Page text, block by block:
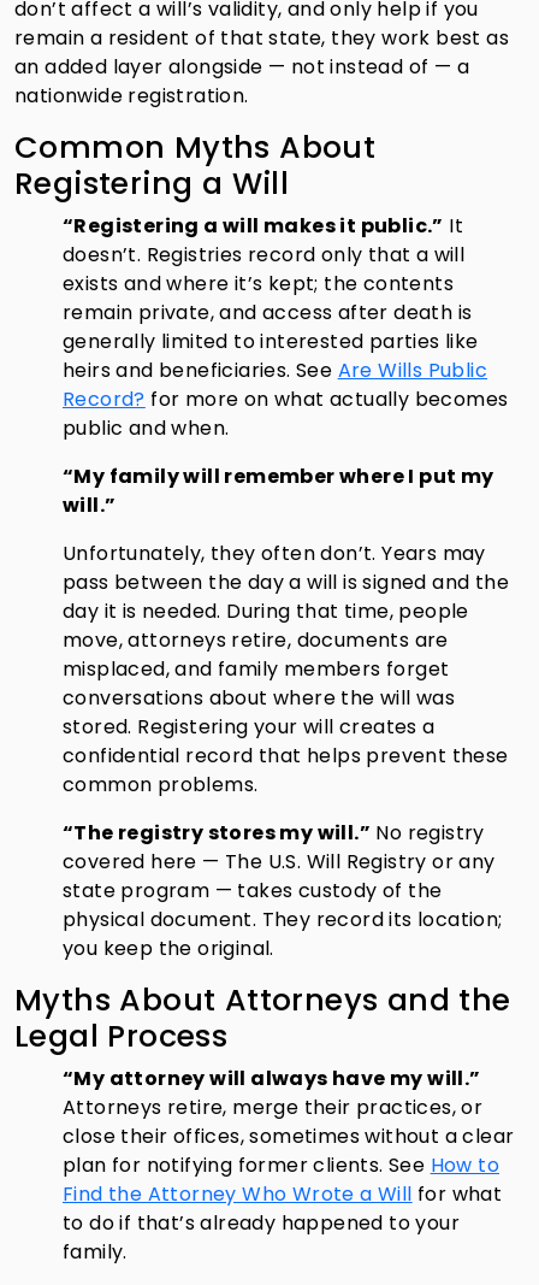
don’t affect a will’s validity, and only help if you
remain a resident of that state, they work best as
an added layer alongside — not instead of — a
nationwide registration.
Common Myths About
Registering a Will
“Registering a will makes it public.” It
doesn’t. Registries record only that a will
exists and where it’s kept; the contents
remain private, and access after death is
generally limited to interested parties like
heirs and beneficiaries. See Are Wills Public
Record? for more on what actually becomes
public and when.
“My family will remember where I put my
will.”
Unfortunately, they often don’t. Years may
pass between the day a will is signed and the
day it is needed. During that time, people
move, attorneys retire, documents are
misplaced, and family members forget
conversations about where the will was
stored. Registering your will creates a
confidential record that helps prevent these
common problems.
“The registry stores my will.” No registry
covered here — The U.S. Will Registry or any
state program — takes custody of the
physical document. They record its location;
you keep the original.
Myths About Attorneys and the
Legal Process
“My attorney will always have my will.”
Attorneys retire, merge their practices, or
close their offices, sometimes without a clear
plan for notifying former clients. See How to
Find the Attorney Who Wrote a Will for what
to do if that’s already happened to your
family.